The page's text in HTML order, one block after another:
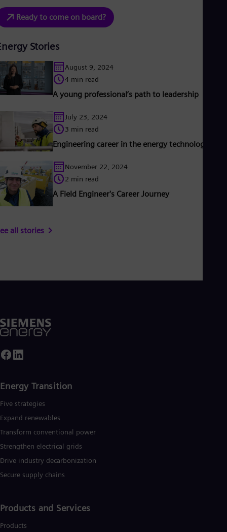
Ready to come on board?
Stories
August 9, 2024
4 min read
A young professional’s path to leadership
July 23, 2024
3 min read
Engineering career in the energy technology
November 22, 2024
2 min read
A Field Engineer's Career Journey
all stories
Energy Transition
Five strategies
Expand renewables​
Transform conventional power
Strengthen electrical grids
Drive industry decarbonization
Secure supply chains
Products and Services
Products